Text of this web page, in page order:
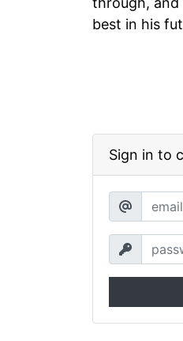
best in his
Sign in to